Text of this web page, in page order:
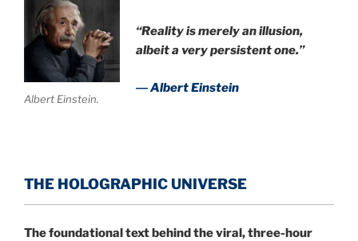
Albert Einstein.
“Reality is merely an illusion,
albeit a very persistent one.”
― Albert Einstein
THE HOLOGRAPHIC UNIVERSE
The foundational text behind the viral, three-hour